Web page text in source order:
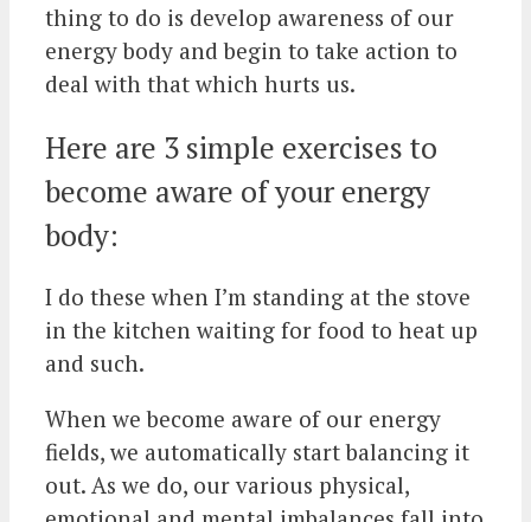
thing to do is develop awareness of our
energy body and begin to take action to
deal with that which hurts us.
Here are 3 simple exercises to
become aware of your energy
body:
I do these when I’m standing at the stove
in the kitchen waiting for food to heat up
and such.
When we become aware of our energy
fields, we automatically start balancing it
out. As we do, our various physical,